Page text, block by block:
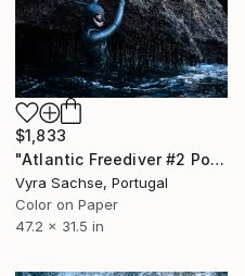
$1,833
"Atlantic Freediver #2 Portugal" Photograph
Vyra Sachse, Portugal
Color on Paper
47.2 x 31.5 in